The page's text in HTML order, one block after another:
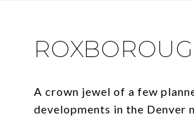
A crown jewel of a few
developments in the Denver